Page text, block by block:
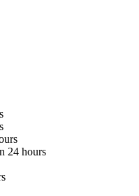
24 hours